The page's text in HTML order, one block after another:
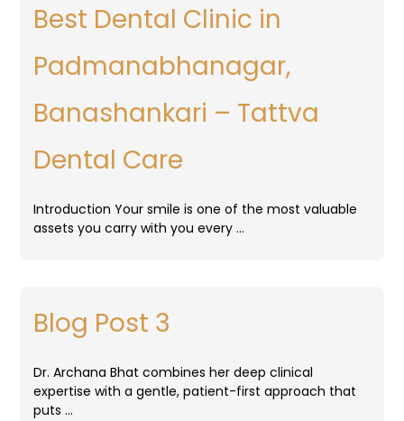
Best Dental Clinic in
Padmanabhanagar,
Banashankari – Tattva
Dental Care
Introduction Your smile is one of the most valuable
assets you carry with you every …
Blog Post 3
Dr. Archana Bhat combines her deep clinical
expertise with a gentle, patient-first approach that
puts …